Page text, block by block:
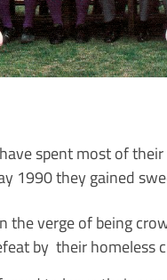
have spent most of
1990 they gained
the verge of being
by their homeless